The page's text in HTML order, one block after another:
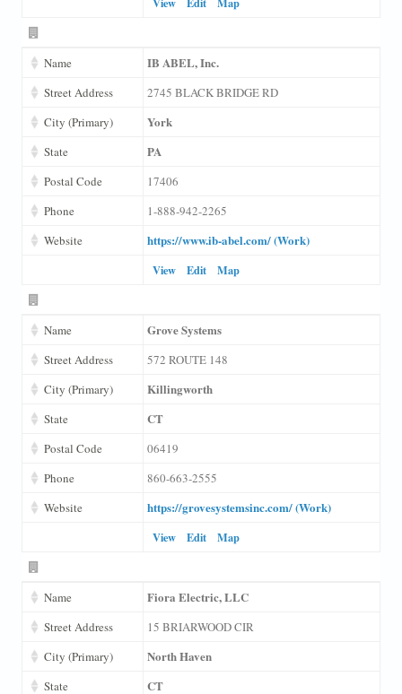
Name IB ABEL, Inc.
Street Address
2745 BLACK BRIDGE RD
City (Primary)
York
State PA
Postal Code
17406
Phone
1-888-942-2265
Website
https://www.ib-abel.com/ (Work)
View Edit Map
Name Grove Systems
Street Address
572 ROUTE 148
City (Primary)
Killingworth
State CT
Postal Code
06419
Phone
860-663-2555
Website
https://grovesystemsinc.com/ (Work)
View Edit Map
Name Fiora Electric, LLC
Street Address
15 BRIARWOOD CIR
City (Primary)
North Haven
State CT